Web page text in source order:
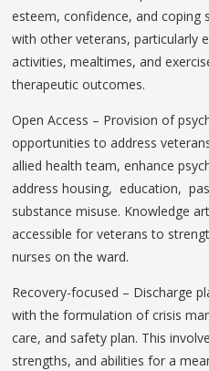
esteem, confidence, and coping
with other veterans, particularly
activities, mealtimes, and
therapeutic outcomes.
Open Access – Provision of
opportunities to address
allied health team, enhance
address housing, education,
substance misuse. Knowledge
accessible for veterans to
nurses on the ward.
Recovery-focused – Discharge
with the formulation of crisis
care, and safety plan. This
strengths, and abilities for a